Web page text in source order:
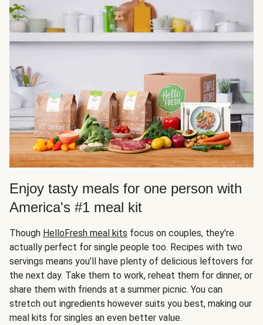
Enjoy tasty meals for one person with
America's #1 meal kit
Though HelloFresh meal kits focus on couples, they're
actually perfect for single people too. Recipes with two
servings means you’ll have plenty of delicious leftovers for
the next day. Take them to work, reheat them for dinner, or
share them with friends at a summer picnic. You can
stretch out ingredients however suits you best, making our
meal kits for singles an even better value.